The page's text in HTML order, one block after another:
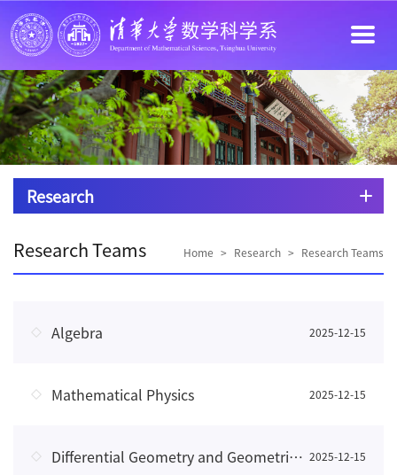
Research
Research Teams Home > Research > Research Teams
2025-12-15
Algebra
2025-12-15
Mathematical Physics
2025-12-15
Differential Geometry and Geometric Analysis